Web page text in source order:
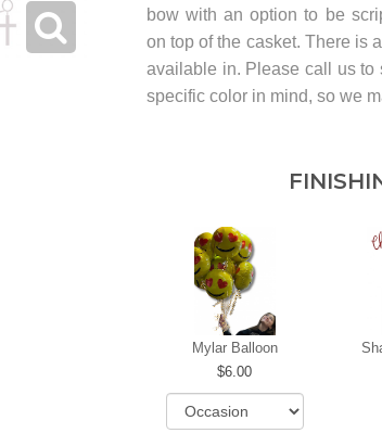
bow with an option to be
on top of the casket. There is
available in. Please call us to
specific color in mind, so we
Mylar Balloon
6.00